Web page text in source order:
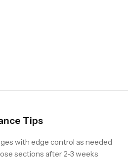
Tips
with edge control as needed
sections after 2-3 weeks